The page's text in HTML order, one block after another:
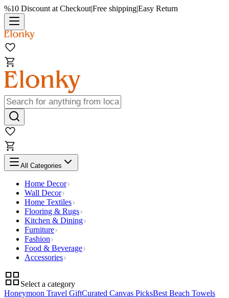
%10 Discount at Checkout|Free shipping|Easy Return
All Categories
Home Decor
Wall Decor
Home Textiles
Flooring & Rugs
Kitchen & Dining
Furniture
Fashion
Food & Beverage
Accessories
Select a category
Honeymoon Travel GiftCurated Canvas PicksBest Beach Towels